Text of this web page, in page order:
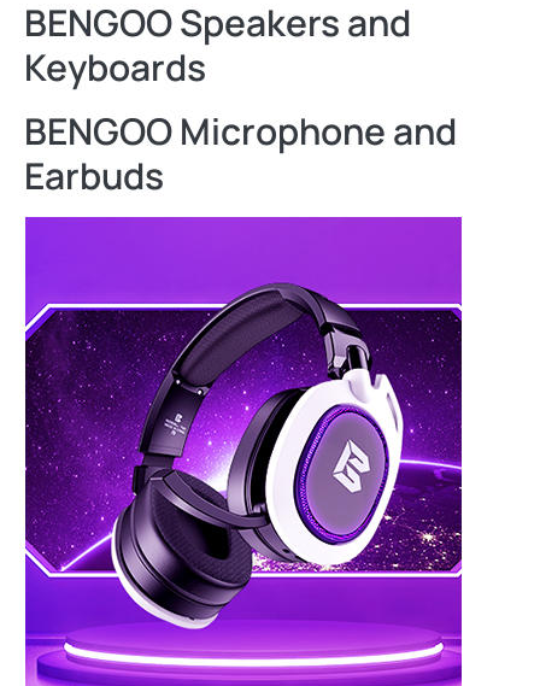
BENGOO Speakers and
Keyboards
BENGOO Microphone and
Earbuds